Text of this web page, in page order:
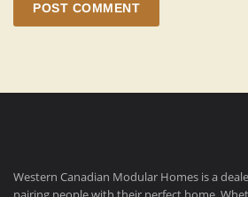
POST COMMENT
Western Canadian Modular Homes is a